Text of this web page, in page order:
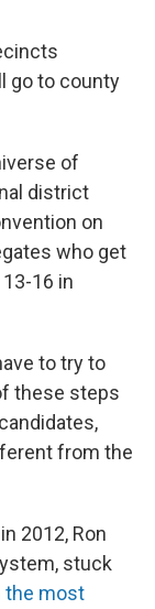
go to county
of
district
on
who get
16 in
to try to
these steps
from the
2012, Ron
stuck
the most